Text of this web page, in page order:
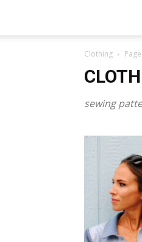
Clothing
sewing